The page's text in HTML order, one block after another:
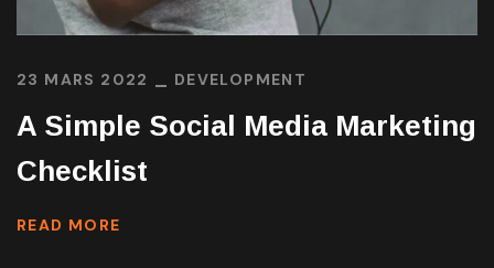
23 MARS 2022 DEVELOPMENT
A Simple Social Media Marketing
Checklist
READ MORE